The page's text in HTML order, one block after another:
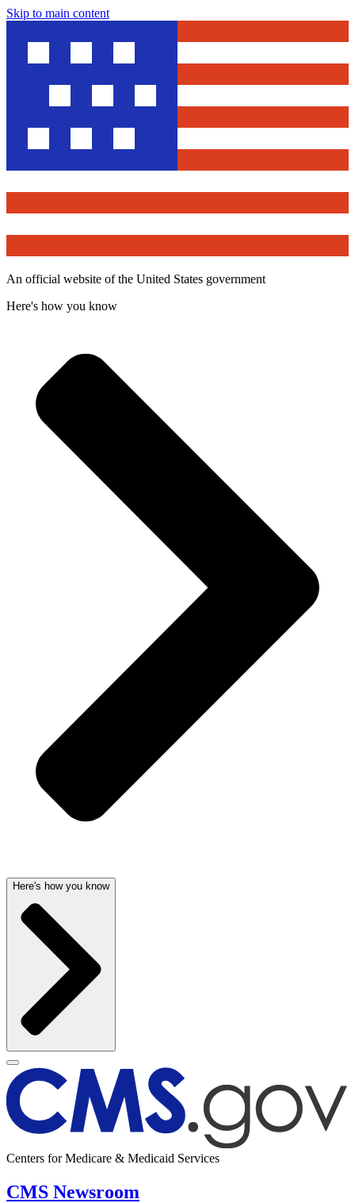
Skip to main content
An official website of the United States government
Here's how you know
Here's how you know
Centers for Medicare & Medicaid Services
CMS Newsroom